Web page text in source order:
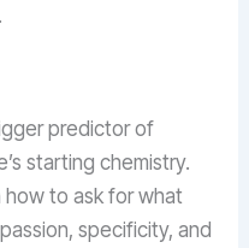
predictor of
starting chemistry.
how to ask for what
specificity, and